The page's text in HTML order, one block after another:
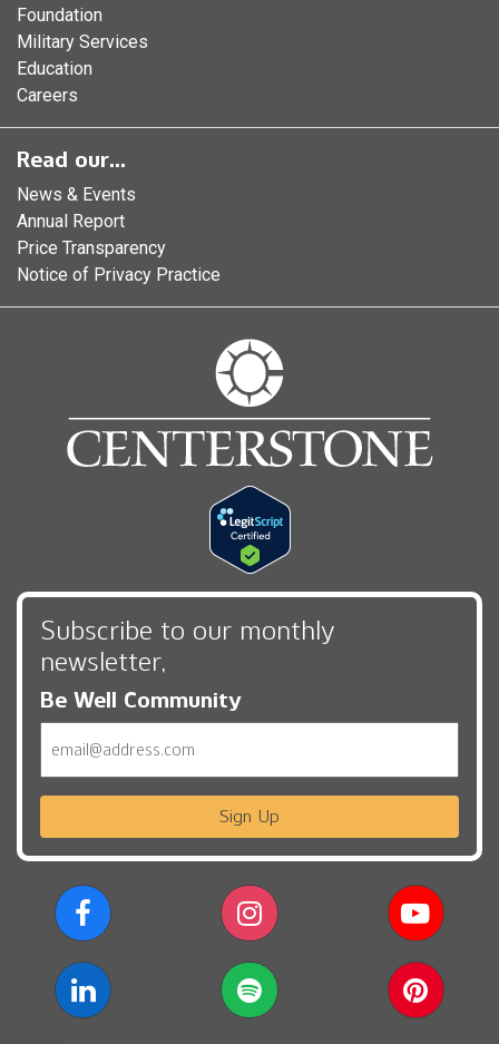
Foundation
Military Services
Education
Careers
Read our...
News & Events
Annual Report
Price Transparency
Notice of Privacy Practice
Subscribe to our monthly
newsletter,
Be Well Community
Sign Up